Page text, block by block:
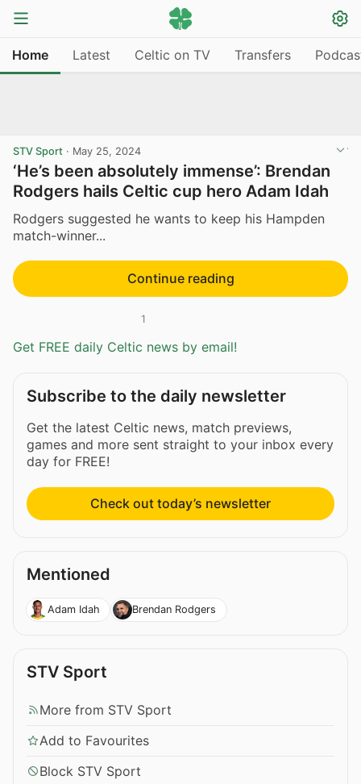
Home Latest Celtic on TV Transfers
STV Sport · May 25, 2024
‘He’s been absolutely immense’: Brendan
Rodgers hails Celtic cup hero Adam Idah
Rodgers suggested he wants to keep his Hampden
match-winner...
Continue reading
1
Get FREE daily Celtic news by email!
Subscribe to the daily newsletter
Get the latest Celtic news, match previews,
games and more sent straight to your inbox every
day for FREE!
Check out today’s newsletter
Mentioned
Adam Idah Brendan Rodgers
STV Sport
More from STV Sport
Add to Favourites
Block STV Sport